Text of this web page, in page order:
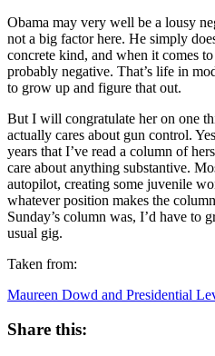
Obama may very well be a lousy
not a big factor here. He simply
concrete kind, and when it comes
probably negative. That’s life in
to grow up and figure that out.
But I will congratulate her on one
actually cares about gun control.
years that I’ve read a column of
care about anything substantive.
autopilot, creating some juvenile
whatever position makes the
Sunday’s column was, I’d have to
usual gig.
Taken from:
Maureen Dowd and Presidential
Share this: